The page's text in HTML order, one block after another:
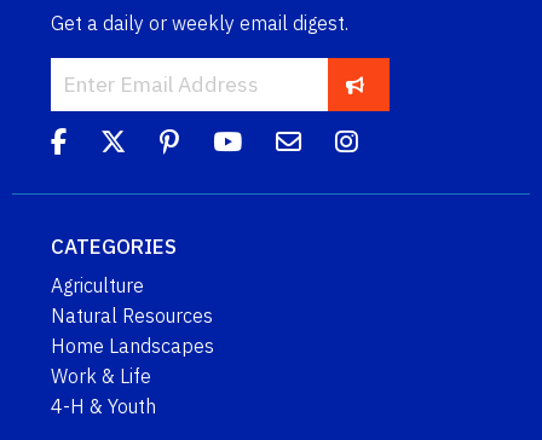
Get a daily or weekly email digest.
CATEGORIES
Agriculture
Natural Resources
Home Landscapes
Work & Life
4-H & Youth